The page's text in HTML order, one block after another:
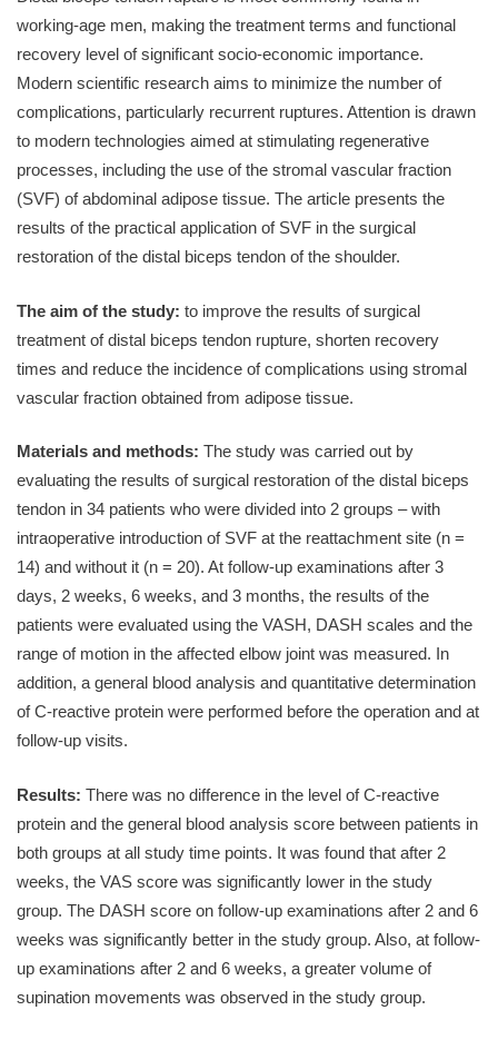
working-age men, making the treatment terms and functional
recovery level of significant socio-economic importance.
Modern scientific research aims to minimize the number of
complications, particularly recurrent ruptures. Attention is drawn
to modern technologies aimed at stimulating regenerative
processes, including the use of the stromal vascular fraction
(SVF) of abdominal adipose tissue. The article presents the
results of the practical application of SVF in the surgical
restoration of the distal biceps tendon of the shoulder.
The aim of the study: to improve the results of surgical
treatment of distal biceps tendon rupture, shorten recovery
times and reduce the incidence of complications using stromal
vascular fraction obtained from adipose tissue.
Materials and methods: The study was carried out by
evaluating the results of surgical restoration of the distal biceps
tendon in 34 patients who were divided into 2 groups – with
intraoperative introduction of SVF at the reattachment site (n =
14) and without it (n = 20). At follow-up examinations after 3
days, 2 weeks, 6 weeks, and 3 months, the results of the
patients were evaluated using the VASH, DASH scales and the
range of motion in the affected elbow joint was measured. In
addition, a general blood analysis and quantitative determination
of C-reactive protein were performed before the operation and at
follow-up visits.
Results: There was no difference in the level of C-reactive
protein and the general blood analysis score between patients in
both groups at all study time points. It was found that after 2
weeks, the VAS score was significantly lower in the study
group. The DASH score on follow-up examinations after 2 and 6
weeks was significantly better in the study group. Also, at follow-
up examinations after 2 and 6 weeks, a greater volume of
supination movements was observed in the study group.